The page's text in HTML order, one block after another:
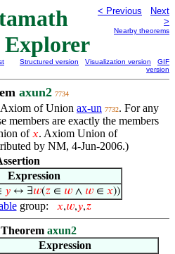
Explorer
< Previous
Next
>
Nearby theorems
Structured version Visualization version
GIF
version
axun2 7734
of Union ax-un 7732. For any
members are exactly the members
of𝑥. Axiom Union of
by NM, 4-Jun-2006.)
Expression
𝑦↔ ∃𝑤(𝑧∈ 𝑤∧ 𝑤∈ 𝑥))
group: 𝑥,𝑤,𝑦,𝑧
axun2
Expression